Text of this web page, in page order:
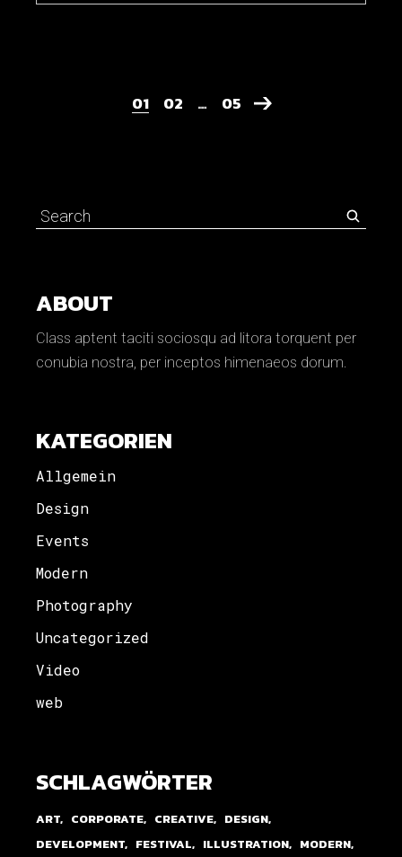
01 02 … 05
ABOUT
Class aptent taciti sociosqu ad litora torquent per
conubia nostra, per inceptos himenaeos dorum.
KATEGORIEN
Allgemein
Design
Events
Modern
Photography
Uncategorized
Video
web
SCHLAGWÖRTER
ART CORPORATE CREATIVE
DESIGN
DEVELOPMENT
FESTIVAL ILLUSTRATION
MODERN